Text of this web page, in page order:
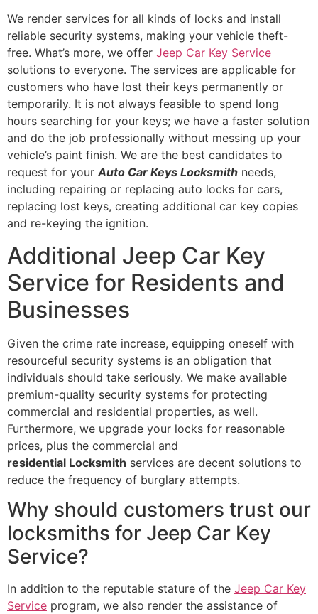
We render services for all kinds of locks and install
reliable security systems, making your vehicle theft-
free. What’s more, we offer Jeep Car Key Service
solutions to everyone. The services are applicable for
customers who have lost their keys permanently or
temporarily. It is not always feasible to spend long
hours searching for your keys; we have a faster solution
and do the job professionally without messing up your
vehicle’s paint finish. We are the best candidates to
request for yourAuto Car Keys Locksmith needs,
including repairing or replacing auto locks for cars,
replacing lost keys, creating additional car key copies
and re-keying the ignition.
Additional Jeep Car Key
Service for Residents and
Businesses
Given the crime rate increase, equipping oneself with
resourceful security systems is an obligation that
individuals should take seriously. We make available
premium-quality security systems for protecting
commercial and residential properties, as well.
Furthermore, we upgrade your locks for reasonable
prices, plus the commercial and
residential Locksmith services are decent solutions to
reduce the frequency of burglary attempts.
Why should customers trust our
locksmiths for Jeep Car Key
Service?
In addition to the reputable stature of the Jeep Car Key
Service program, we also render the assistance of